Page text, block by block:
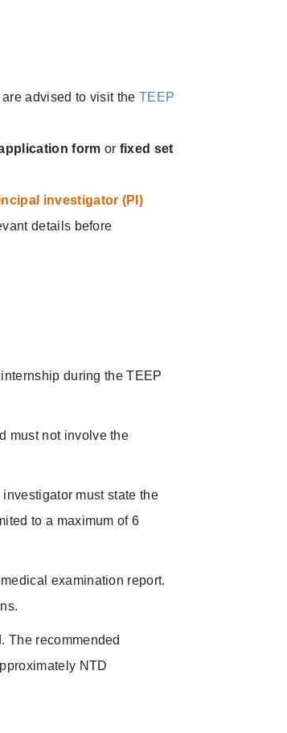
are advised to visit theTEEP
form or fixed set
investigator (PI)
details before
during the TEEP
must not involve the
must state the
to a maximum of 6
examination report.
The recommended
NTD